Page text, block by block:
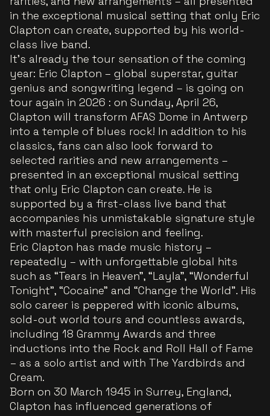
in the exceptional musical setting that only Eric
Clapton can create, supported by his world-
class live band.
It's already the tour sensation of the coming
year: Eric Clapton – global superstar, guitar
genius and songwriting legend – is going on
tour again in 2026 : on Sunday, April 26,
Clapton will transform AFAS Dome in Antwerp
into a temple of blues rock! In addition to his
classics, fans can also look forward to
selected rarities and new arrangements –
presented in an exceptional musical setting
that only Eric Clapton can create. He is
supported by a first-class live band that
accompanies his unmistakable signature style
with masterful precision and feeling.
Eric Clapton has made music history –
repeatedly – with unforgettable global hits
such as “Tears in Heaven”, “Layla”, “Wonderful
Tonight”, “Cocaine” and “Change the World”. His
solo career is peppered with iconic albums,
sold-out world tours and countless awards,
including 18 Grammy Awards and three
inductions into the Rock and Roll Hall of Fame
– as a solo artist and with The Yardbirds and
Cream.
Born on 30 March 1945 in Surrey, England,
Clapton has influenced generations of